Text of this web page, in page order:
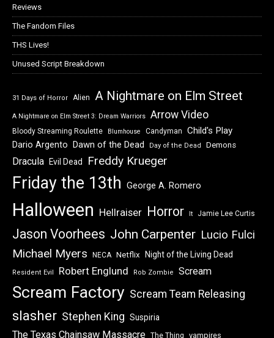
Reviews
The Fandom Files
THS Lives!
Unused Script Breakdown
31 Days of Horror Alien A Nightmare on Elm Street
A Nightmare on Elm Street 3: Dream Warriors Arrow Video
Bloody Streaming Roulette Blumhouse Candyman Child's Play
Dario Argento Dawn of the Dead Day of the Dead Demons
Dracula Evil Dead Freddy Krueger
Friday the 13th George A. Romero
Halloween Hellraiser Horror It Jamie Lee Curtis
Jason Voorhees John Carpenter Lucio Fulci
Michael Myers NECA Netflix Night of the Living Dead
Resident Evil Robert Englund Rob Zombie Scream
Scream Factory Scream Team Releasing
slasher Stephen King Suspiria
The Texas Chainsaw Massacre The Thing vampires